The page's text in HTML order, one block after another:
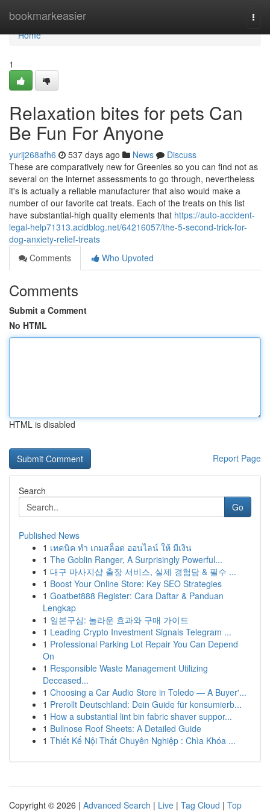
bookmarkeasier
Home
Home
1
Relaxation bites for pets Can
Be Fun For Anyone
yurij268afh6 537 days ago News
Discuss
These are comparatively new for Greenies so you can find not as
several on the internet assessments to go through, nevertheless
it's is actually a reliable manufacturer that also would make a
number of our favorite cat treats. Each of the treats on this list
have substantial-high quality elements that https://auto-accident-
legal-help71313.acidblog.net/64216057/the-5-second-trick-for-
dog-anxiety-relief-treats
Comments
Who Upvoted
Comments
Submit a Comment
No HTML
HTML is disabled
Report Page
Search
Go
Published News
1 เทคนิค ทำ เกมสล็อต ออนไลน์ ให้ มีเงิน
1 The Goblin Ranger, A Surprisingly Powerful...
1 대구 마사지샵 출장 서비스, 실제 경험담 & 필수 ...
1 Boost Your Online Store: Key SEO Strategies
1 Goatbet888 Register: Cara Daftar & Panduan
Lengkap
1 일본구심: 놀라운 효과와 구매 가이드
1 Leading Crypto Investment Signals Telegram ...
1 Professional Parking Lot Repair You Can Depend
On
1 Responsible Waste Management Utilizing
Deceased...
1 Choosing a Car Audio Store in Toledo — A Buyer'...
1 Prerollt Deutschland: Dein Guide für konsumierb...
1 How a substantial lint bin fabric shaver suppor...
1 Bullnose Roof Sheets: A Detailed Guide
1 Thiết Kế Nội Thất Chuyên Nghiệp : Chìa Khóa ...
Copyright © 2026 | Advanced Search | Live | Tag Cloud | Top